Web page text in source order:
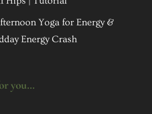
Yoga for Energy &
Energy Crash
you…